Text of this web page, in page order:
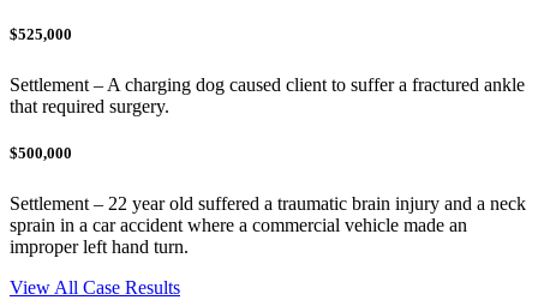
$525,000
Settlement – A charging dog caused client to suffer a fractured ankle
that required surgery.
$500,000
Settlement – 22 year old suffered a traumatic brain injury and a neck
sprain in a car accident where a commercial vehicle made an
improper left hand turn.
View All Case Results